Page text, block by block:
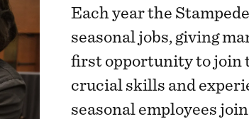
Each year the
seasonal jobs, giving
first opportunity to join
crucial skills and
seasonal employees